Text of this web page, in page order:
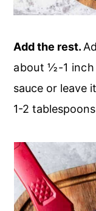
Add the rest.
about ½-1
sauce or leave
1-2